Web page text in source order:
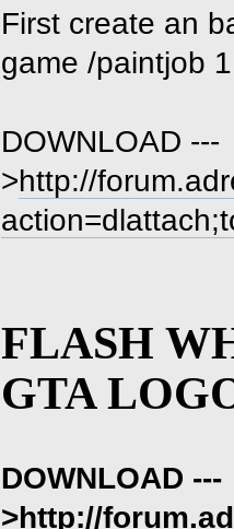
First create an
game /paintjob 1
DOWNLOAD ---
>http://
FLASH
GTA
DOWNLOAD ---
>http://